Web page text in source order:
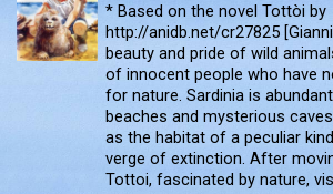
* Based on the novel Tottòi by
http://anidb.net/cr27825
beauty and pride of wild
of innocent people who have
for nature. Sardinia is
beaches and mysterious
as the habitat of a peculiar
verge of extinction. After
Tottoi, fascinated by nature,